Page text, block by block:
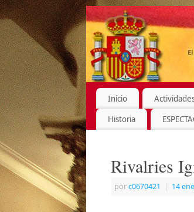
Inicio
Historia
Rivalries
porc0670421 | 14